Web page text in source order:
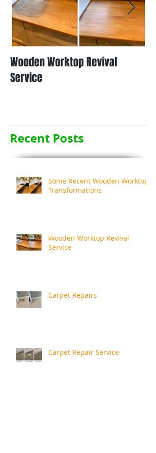
Wooden Worktop Revival
Service
Recent Posts
Some Recent Wooden Worktop
Transformations
Wooden Worktop Revival
Service
Carpet Repairs
Carpet Repair Service